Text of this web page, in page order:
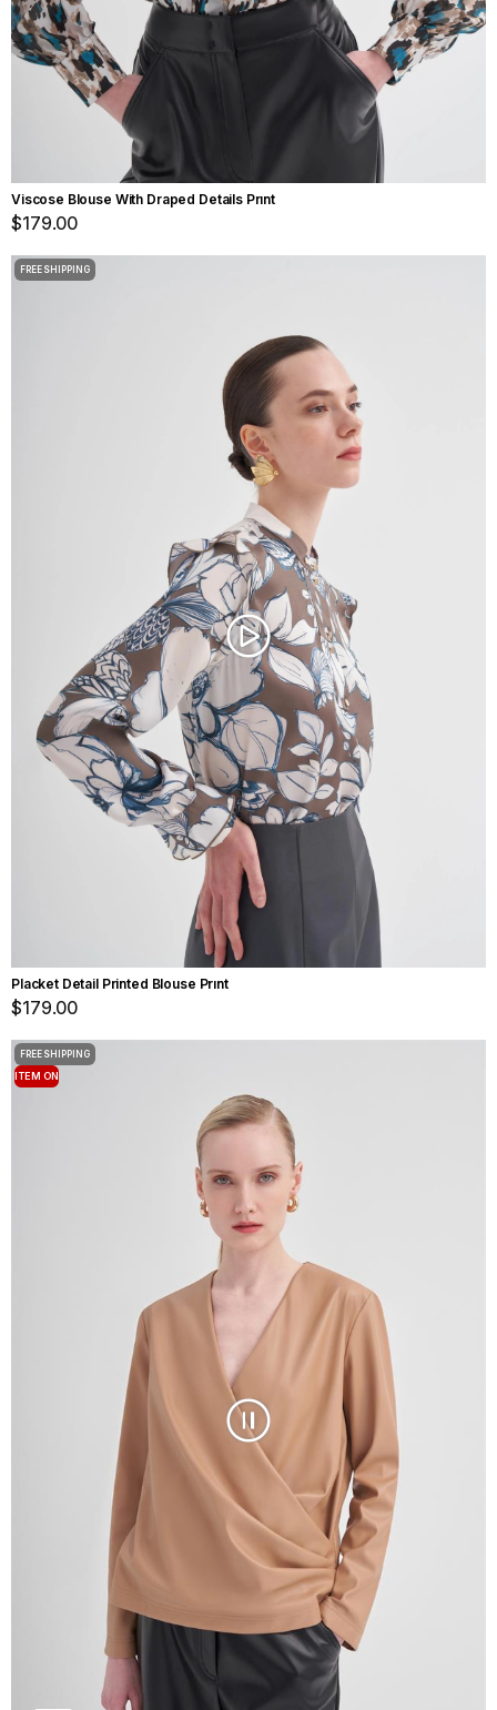
Viscose Blouse With Draped Details Prınt
$179.00
Placket Detail Printed Blouse Prınt
$179.00
FREE SHIPPING
FREE SHIPPING
ITEM ON